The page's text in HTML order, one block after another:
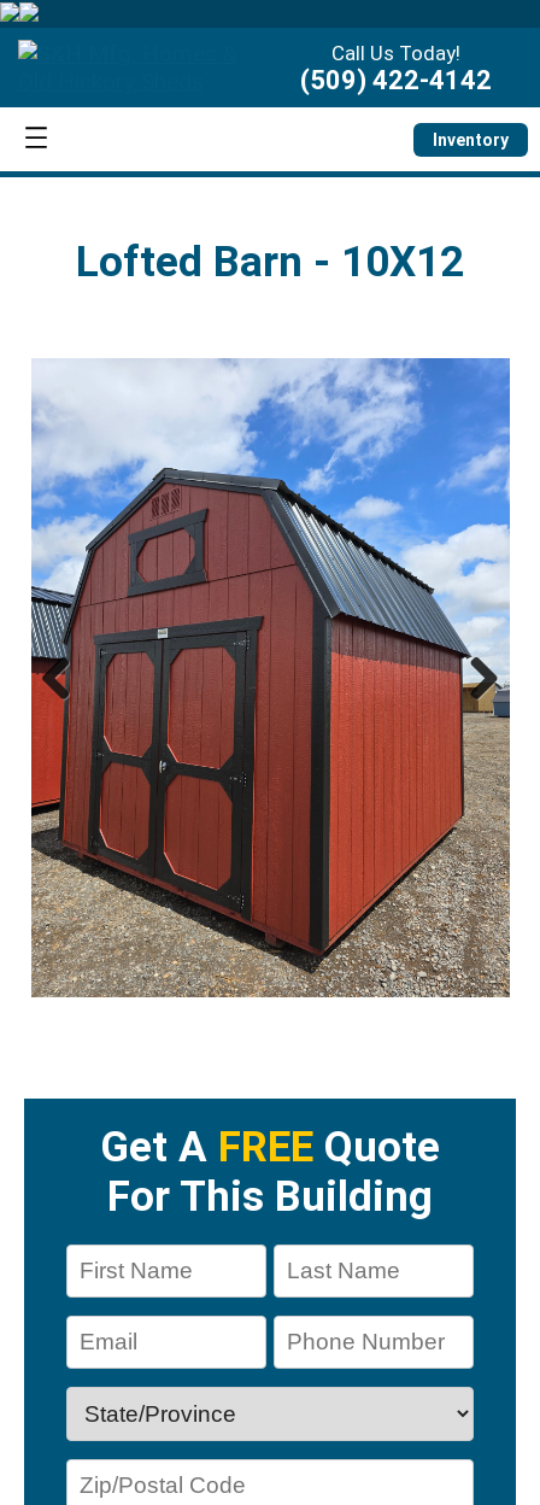
Call Us Today!
(509) 422-4142
Inventory
Lofted Barn - 10X12
Previous Next
Get A FREE Quote
For This Building